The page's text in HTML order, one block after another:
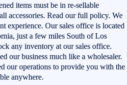
items must be in re-sellable
accessories. Read our full policy. We
experience. Our sales office is located
just a few miles South of Los
any inventory at our sales office.
our business much like a wholesaler.
our operations to provide you with the
anywhere.